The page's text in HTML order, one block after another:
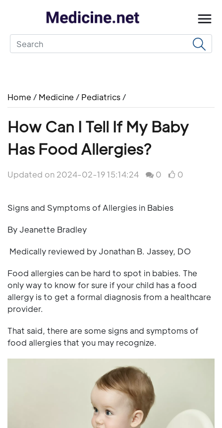
Home / Medicine / Pediatrics /
How Can I Tell If My Baby
Has Food Allergies?
Updated on 2024-02-19 15:14:24 0 0
Signs and Symptoms of Allergies in Babies
By Jeanette Bradley
Medically reviewed by Jonathan B. Jassey, DO
Food allergies can be hard to spot in babies. The
only way to know for sure if your child has a food
allergy is to get a formal diagnosis from a healthcare
provider.
That said, there are some signs and symptoms of
food allergies that you may recognize.